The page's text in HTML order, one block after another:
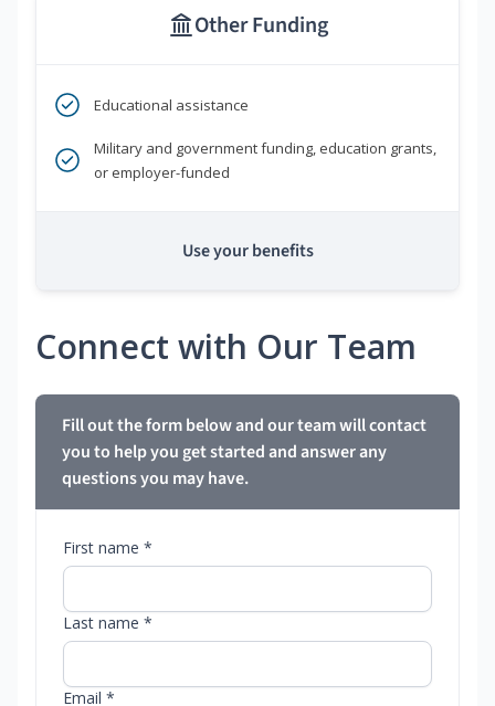
Other Funding
Educational assistance
Military and government funding, education grants,
or employer-funded
Use your benefits
Connect with Our Team
Fill out the form below and our team will contact
you to help you get started and answer any
questions you may have.
First name *
Last name *
Email *